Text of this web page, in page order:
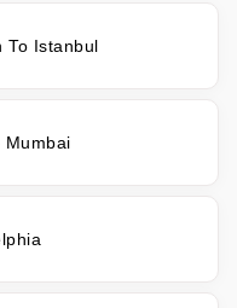
To Istanbul
Mumbai